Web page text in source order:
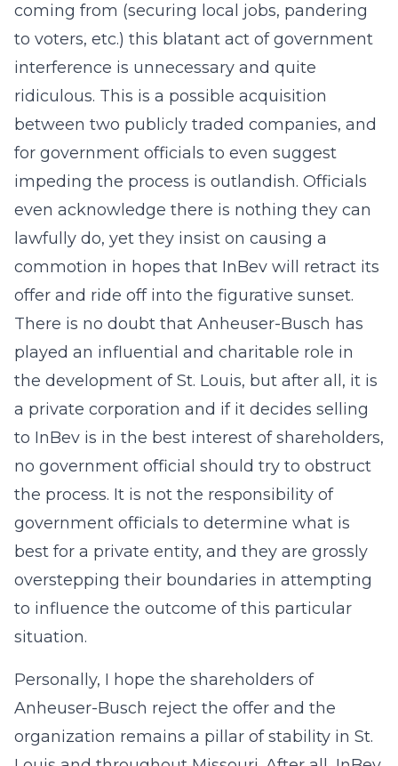
coming from (securing local jobs, pandering
to voters, etc.) this blatant act of government
interference is unnecessary and quite
ridiculous. This is a possible acquisition
between two publicly traded companies, and
for government officials to even suggest
impeding the process is outlandish. Officials
even acknowledge there is nothing they can
lawfully do, yet they insist on causing a
commotion in hopes that InBev will retract its
offer and ride off into the figurative sunset.
There is no doubt that Anheuser-Busch has
played an influential and charitable role in
the development of St. Louis, but after all, it is
a private corporation and if it decides selling
to InBev is in the best interest of shareholders,
no government official should try to obstruct
the process. It is not the responsibility of
government officials to determine what is
best for a private entity, and they are grossly
overstepping their boundaries in attempting
to influence the outcome of this particular
situation.
Personally, I hope the shareholders of
Anheuser-Busch reject the offer and the
organization remains a pillar of stability in St.